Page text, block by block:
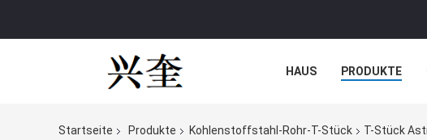
HAUS PRODUKTE
Startseite
Produkte Kohlenstoffstahl-Rohr-T-Stück T-Stück